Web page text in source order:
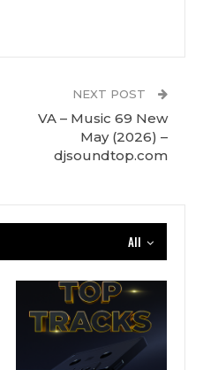
NEXT POST
VA – Music 69 New
May (2026) –
djsoundtop.com
All